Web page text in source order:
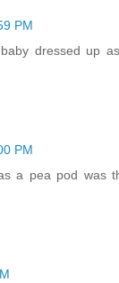
PM
dressed up
PM
a pea pod was